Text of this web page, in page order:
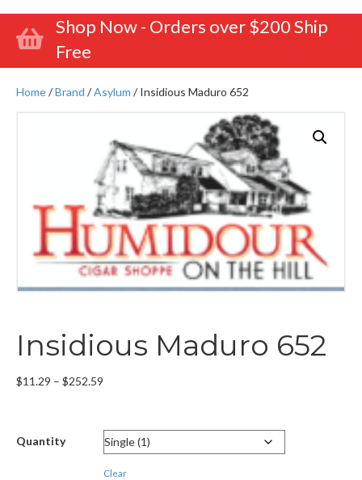
Shop Now - Orders over $200 Ship
Free
Home/Brand /Asylum / Insidious Maduro 652
Insidious Maduro 652
$11.29 – $252.59
through
$252.59
Quantity
Clear